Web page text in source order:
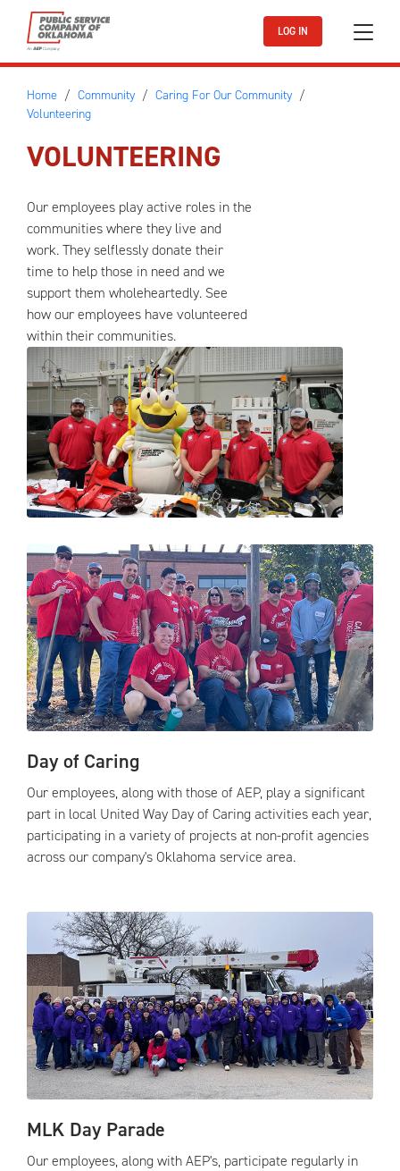
Skip to main content
LOG IN
Home Community
Caring For Our Community
Volunteering
VOLUNTEERING
Our employees play active roles in the
communities where they live and
work. They selflessly donate their
time to help those in need and we
support them wholeheartedly. See
how our employees have volunteered
within their communities.
Day of Caring
Our employees, along with those of AEP, play a significant
part in local United Way Day of Caring activities each year,
participating in a variety of projects at non-profit agencies
across our company's Oklahoma service area.
MLK Day Parade
Our employees, along with AEP's, participate regularly in